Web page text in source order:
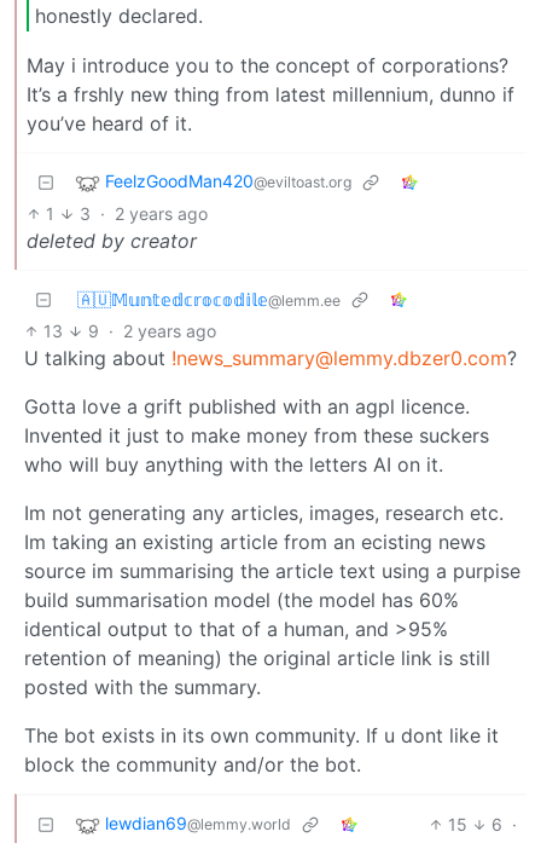
honestly declared.
May i introduce you to the concept of corporations?
It’s a frshly new thing from latest millennium, dunno if
you’ve heard of it.
FeelzGoodMan420@eviltoast.org
1 3 · 2 years ago
deleted by creator
🇦🇺𝕄𝕦𝕟𝕥𝕖𝕕𝕔𝕣𝕠𝕔𝕠𝕕𝕚𝕝𝕖@lemm.ee
13 9 · 2 years ago
U talking about !news_summary@lemmy.dbzer0.com?
Gotta love a grift published with an agpl licence.
Invented it just to make money from these suckers
who will buy anything with the letters AI on it.
Im not generating any articles, images, research etc.
Im taking an existing article from an ecisting news
source im summarising the article text using a purpise
build summarisation model (the model has 60%
identical output to that of a human, and >95%
retention of meaning) the original article link is still
posted with the summary.
The bot exists in its own community. If u dont like it
block the community and/or the bot.
lewdian69@lemmy.world 15 6 ·